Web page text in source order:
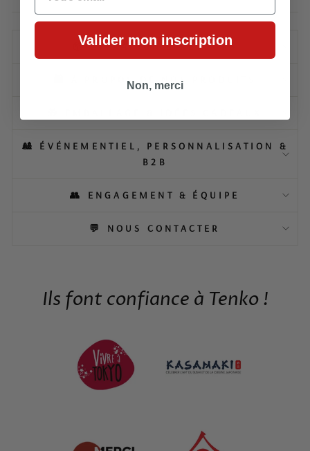
📦 LIVRAISON & RETOURS
🛍️ À PROPOS DE NOS PRODUITS
🎎 ÉVÉNEMENTIEL, PERSONNALISATION &
B2B
👥 ENGAGEMENT & ÉQUIPE
💬 NOUS CONTACTER
Ils font confiance à Tenko !
Valider mon inscription
Non, merci